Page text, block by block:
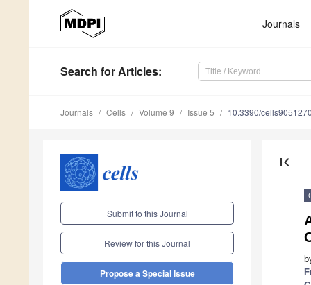
Journals
Search for Articles:
Journals Cells Volume 9 Issue 5 10.3390/cells9051270
Submit to this Journal
Review for this Journal
Propose a Special Issue
first_page